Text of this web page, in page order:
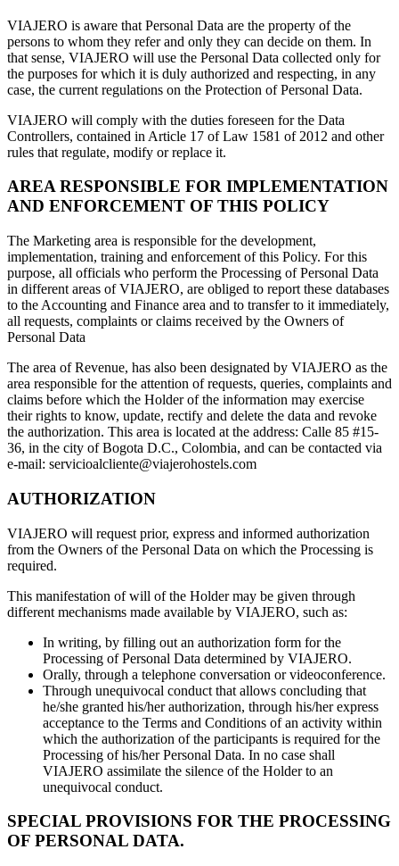
VIAJERO is aware that Personal Data are the property of the
persons to whom they refer and only they can decide on them. In
that sense, VIAJERO will use the Personal Data collected only for
the purposes for which it is duly authorized and respecting, in any
case, the current regulations on the Protection of Personal Data.
VIAJERO will comply with the duties foreseen for the Data
Controllers, contained in Article 17 of Law 1581 of 2012 and other
rules that regulate, modify or replace it.
AREA RESPONSIBLE FOR IMPLEMENTATION
AND ENFORCEMENT OF THIS POLICY
The Marketing area is responsible for the development,
implementation, training and enforcement of this Policy. For this
purpose, all officials who perform the Processing of Personal Data
in different areas of VIAJERO, are obliged to report these databases
to the Accounting and Finance area and to transfer to it immediately,
all requests, complaints or claims received by the Owners of
Personal Data
The area of Revenue, has also been designated by VIAJERO as the
area responsible for the attention of requests, queries, complaints and
claims before which the Holder of the information may exercise
their rights to know, update, rectify and delete the data and revoke
the authorization. This area is located at the address: Calle 85 #15-
36, in the city of Bogota D.C., Colombia, and can be contacted via
e-mail: servicioalcliente@viajerohostels.com
AUTHORIZATION
VIAJERO will request prior, express and informed authorization
from the Owners of the Personal Data on which the Processing is
required.
This manifestation of will of the Holder may be given through
different mechanisms made available by VIAJERO, such as:
In writing, by filling out an authorization form for the
Processing of Personal Data determined by VIAJERO.
Orally, through a telephone conversation or videoconference.
Through unequivocal conduct that allows concluding that
he/she granted his/her authorization, through his/her express
acceptance to the Terms and Conditions of an activity within
which the authorization of the participants is required for the
Processing of his/her Personal Data. In no case shall
VIAJERO assimilate the silence of the Holder to an
unequivocal conduct.
SPECIAL PROVISIONS FOR THE PROCESSING
OF PERSONAL DATA.